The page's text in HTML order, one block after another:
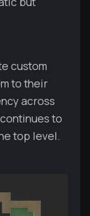
custom
to their
across
to
top level.